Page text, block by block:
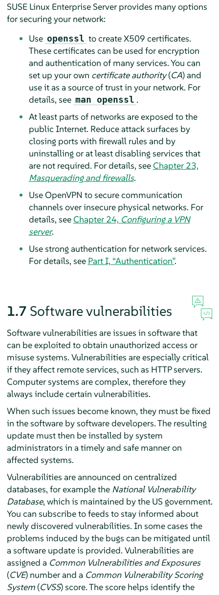
SUSE Linux Enterprise Serverprovides many options
for securing your network:
Use openssl to create X509 certificates.
These certificates can be used for encryption
and authentication of many services. You can
set up your own certificate authority(CA) and
use it as a source of trust in your network. For
details, see man openssl .
At least parts of networks are exposed to the
public Internet. Reduce attack surfaces by
closing ports with firewall rules and by
uninstalling or at least disabling services that
are not required. For details, seeChapter 23,
Masquerading and firewalls.
Use OpenVPN to secure communication
channels over insecure physical networks. For
details, seeChapter 24, Configuring a VPN
server.
Use strong authentication for network services.
For details, see Part I, “Authentication”.
1.7 Software vulnerabilities
Software vulnerabilities are issues in software that
can be exploited to obtain unauthorized access or
misuse systems. Vulnerabilities are especially critical
if they affect remote services, such as HTTP servers.
Computer systems are complex, therefore they
always include certain vulnerabilities.
When such issues become known, they must be fixed
in the software by software developers. The resulting
update must then be installed by system
administrators in a timely and safe manner on
affected systems.
Vulnerabilities are announced on centralized
databases, for example the National Vulnerability
Database, which is maintained by the US government.
You can subscribe to feeds to stay informed about
newly discovered vulnerabilities. In some cases the
problems induced by the bugs can be mitigated until
a software update is provided. Vulnerabilities are
assigned a Common Vulnerabilities and Exposures
(CVE) number and a Common Vulnerability Scoring
System(CVSS) score. The score helps identify the